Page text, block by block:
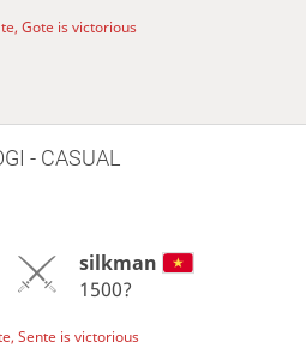
Gote is victorious
- CASUAL
silkman
1500?
Sente is victorious